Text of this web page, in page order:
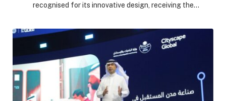
recognised for its innovative design, receiving the
Design & Innovation Awards 2026, organised by BOAT
International, the world’s leading authority on
superyachts and the global luxury yachting industry.
The award was presented during the Superyacht
Design Festival, held from 1-3 […] The post Majesty 100
Terrace Celebrated at the BOAT Design & Innovation
Awards 2026 appeared first on Web-Release.